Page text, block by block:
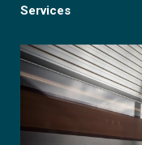
Services